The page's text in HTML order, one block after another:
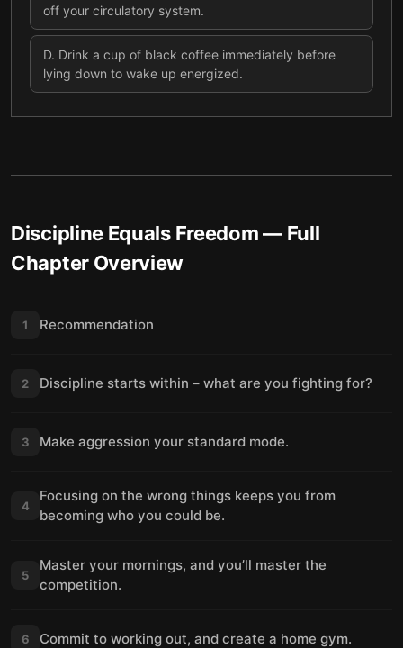
off your circulatory system.
D. Drink a cup of black coffee immediately before
lying down to wake up energized.
Discipline Equals Freedom— Full
Chapter Overview
1 Recommendation
2 Discipline starts within – what are you fighting for?
3 Make aggression your standard mode.
4
Focusing on the wrong things keeps you from
becoming who you could be.
5
Master your mornings, and you’ll master the
competition.
6 Commit to working out, and create a home gym.